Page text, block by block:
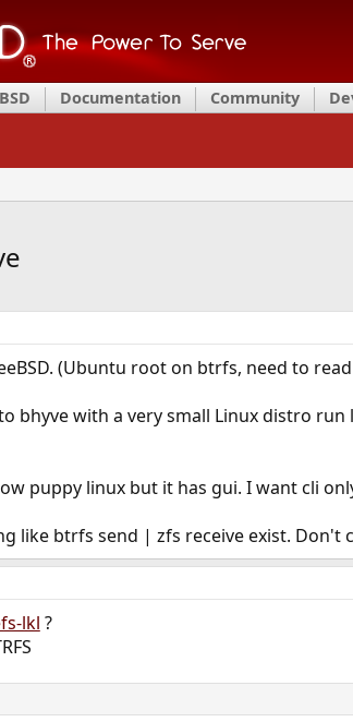
Documentation Community
(Ubuntu root on btrfs, need to
bhyve with a very small Linux distro
puppy linux but it has gui. I want cli
like btrfs send | zfs receive exist. Don't
lkl ?